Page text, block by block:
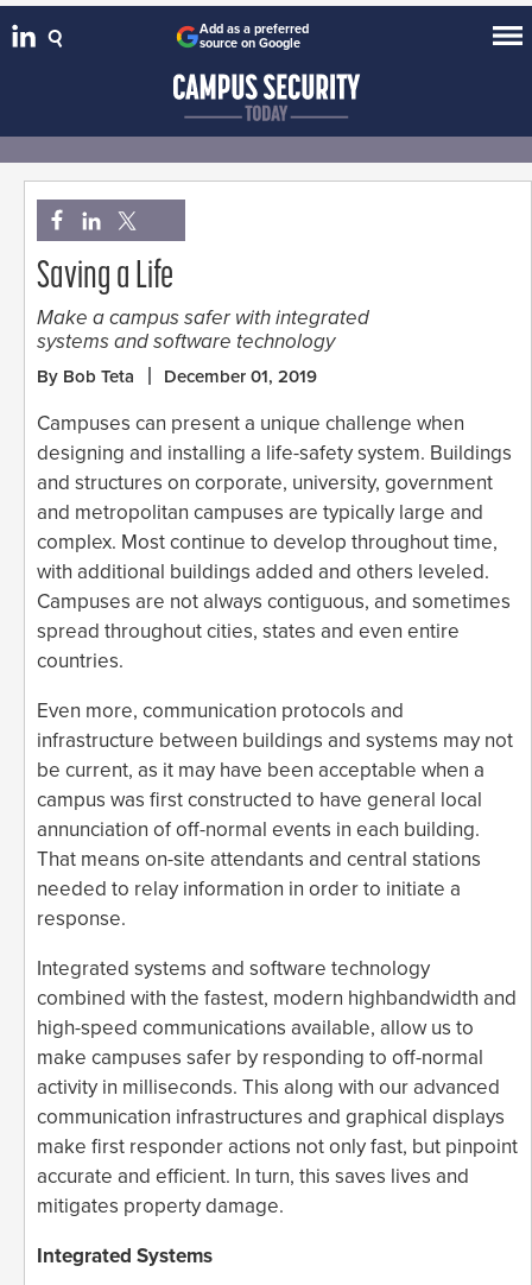
Add as a preferred
source on Google
Saving a Life
Make a campus safer with integrated
systems and software technology
By Bob Teta December 01, 2019
Campuses can present a unique challenge when
designing and installing a life-safety system. Buildings
and structures on corporate, university, government
and metropolitan campuses are typically large and
complex. Most continue to develop throughout time,
with additional buildings added and others leveled.
Campuses are not always contiguous, and sometimes
spread throughout cities, states and even entire
countries.
Even more, communication protocols and
infrastructure between buildings and systems may not
be current, as it may have been acceptable when a
campus was first constructed to have general local
annunciation of off-normal events in each building.
That means on-site attendants and central stations
needed to relay information in order to initiate a
response.
Integrated systems and software technology
combined with the fastest, modern highbandwidth and
high-speed communications available, allow us to
make campuses safer by responding to off-normal
activity in milliseconds. This along with our advanced
communication infrastructures and graphical displays
make first responder actions not only fast, but pinpoint
accurate and efficient. In turn, this saves lives and
mitigates property damage.
Integrated Systems